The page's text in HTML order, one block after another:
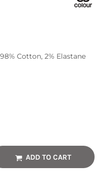
Cotton, 2% Elastane
ADD TO CART